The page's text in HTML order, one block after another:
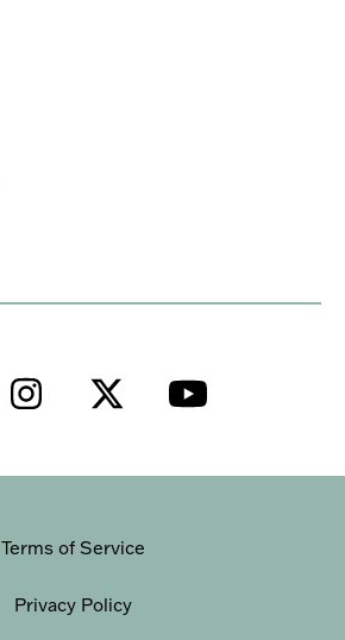
Terms of Service
Privacy Policy